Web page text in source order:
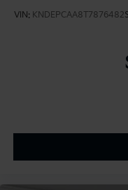
VIN: KNDEPCAA8T7876482